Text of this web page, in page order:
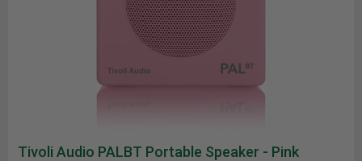
Tivoli Audio PALBT Portable Speaker - Pink